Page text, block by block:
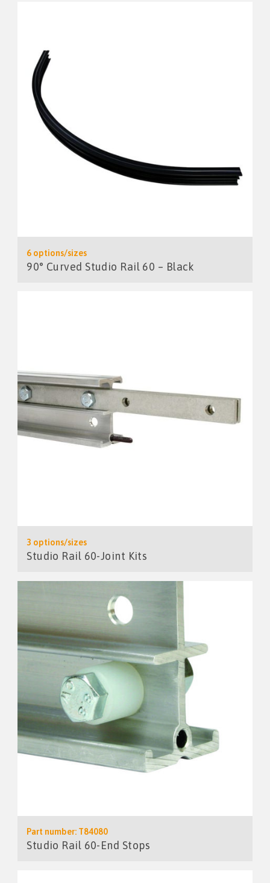
6 options/sizes
90° Curved Studio Rail 60 – Black
3 options/sizes
Studio Rail 60-Joint Kits
Part number: T84080
Studio Rail 60-End Stops